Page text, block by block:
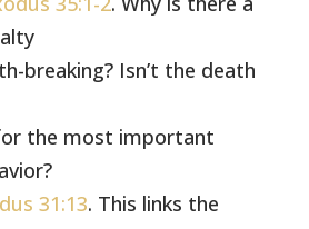
breaking? Isn’t the death
the most important
31:13. This links the